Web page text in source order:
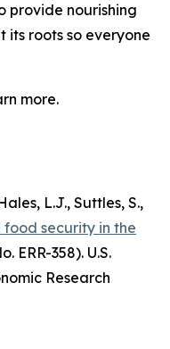
provide nourishing
roots so everyone
more.
L.J., Suttles, S.,
food security in the
ERR-358). U.S.
Research